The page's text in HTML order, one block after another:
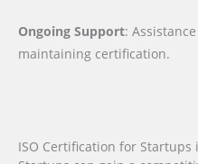
Ongoing Support:
maintaining certification.
ISO Certification for Startups